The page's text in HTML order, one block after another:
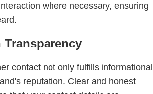
where necessary, ensuring
contact not only fulfills informational
reputation. Clear and honest